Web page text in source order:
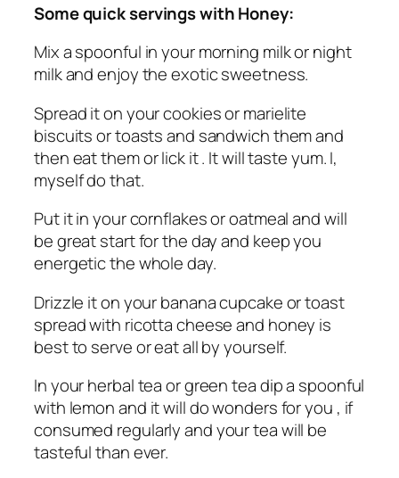
Some quick servings with Honey:
Mix a spoonful in your morning milk or night
milk and enjoy the exotic sweetness.
Spread it on your cookies or marielite
biscuits or toasts and sandwich them and
then eat them or lick it . It will taste yum. I,
myself do that.
Put it in your cornflakes or oatmeal and will
be great start for the day and keep you
energetic the whole day.
Drizzle it on your banana cupcake or toast
spread with ricotta cheese and honey is
best to serve or eat all by yourself.
In your herbal tea or green tea dip a spoonful
with lemon and it will do wonders for you , if
consumed regularly and your tea will be
tasteful than ever.